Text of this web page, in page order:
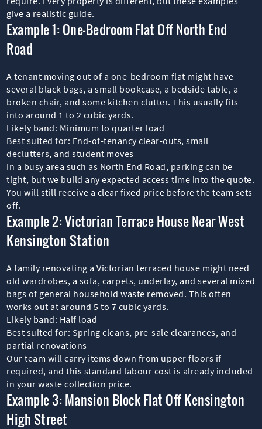
give a realistic guide.
Example 1: One-Bedroom Flat Off North End
Road
A tenant moving out of a one-bedroom flat might have
several black bags, a small bookcase, a bedside table, a
broken chair, and some kitchen clutter. This usually fits
into around 1 to 2 cubic yards.
Likely band: Minimum to quarter load
Best suited for: End-of-tenancy clear-outs, small
declutters, and student moves
In a busy area such as North End Road, parking can be
tight, but we build any expected access time into the quote.
You will still receive a clear fixed price before the team sets
off.
Example 2: Victorian Terrace House Near West
Kensington Station
A family renovating a Victorian terraced house might need
old wardrobes, a sofa, carpets, underlay, and several mixed
bags of general household waste removed. This often
works out at around 5 to 7 cubic yards.
Likely band: Half load
Best suited for: Spring cleans, pre-sale clearances, and
partial renovations
Our team will carry items down from upper floors if
required, and this standard labour cost is already included
in your waste collection price.
Example 3: Mansion Block Flat Off Kensington
High Street